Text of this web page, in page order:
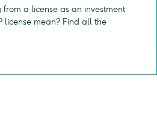
a license as an investment
license mean? Find all the